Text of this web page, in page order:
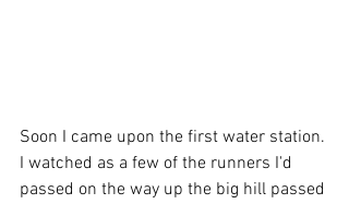
Soon I came upon the first water station.
I watched as a few of the runners I'd
passed on the way up the big hill passed